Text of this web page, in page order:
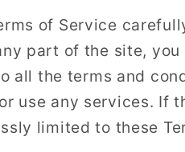
of Service
part of the site,
all the terms and
use any services. If
limited to these